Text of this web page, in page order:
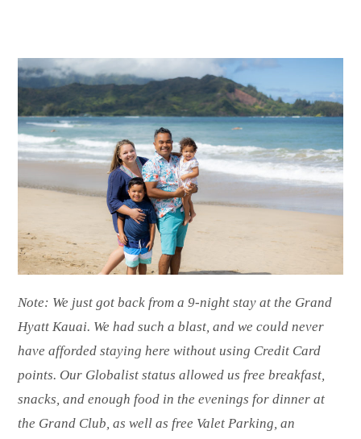
Note: We just got back from a 9-night stay at the Grand
Hyatt Kauai. We had such a blast, and we could never
have afforded staying here without using Credit Card
points. Our Globalist status allowed us free breakfast,
snacks, and enough food in the evenings for dinner at
the Grand Club, as well as free Valet Parking, an